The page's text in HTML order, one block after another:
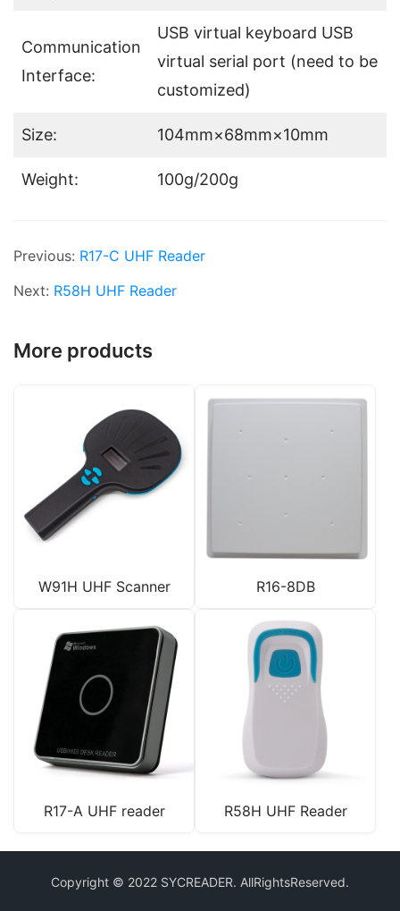
Communication
Interface:
USB virtual keyboard USB
virtual serial port (need to be
customized)
Size: 104mm×68mm×10mm
Weight: 100g/200g
Previous: R17-C UHF Reader
Next: R58H UHF Reader
More products
W91H UHF Scanner R16-8DB
R17-A UHF reader R58H UHF Reader
Copyright © 2022 SYCREADER. AllRightsReserved.